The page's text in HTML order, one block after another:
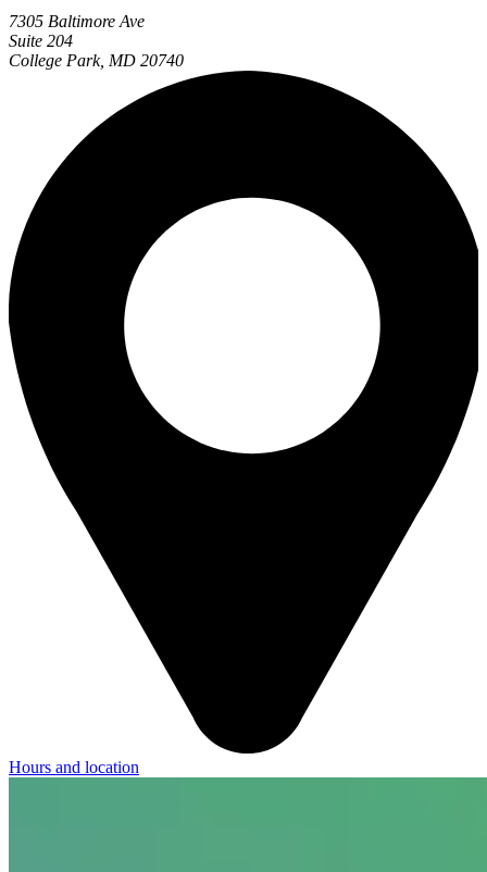
7305 Baltimore Ave
Suite 204
College Park, MD 20740
Hours and location